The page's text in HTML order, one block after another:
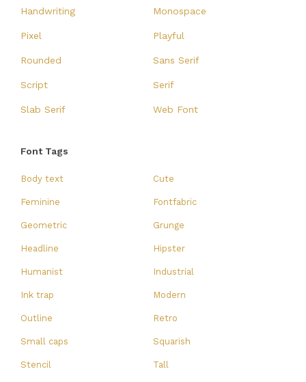
Handwriting Monospace
Pixel Playful
Rounded Sans Serif
Script Serif
Slab Serif Web Font
Font Tags
Body text Cute
Feminine Fontfabric
Geometric Grunge
Headline Hipster
Humanist Industrial
Ink trap Modern
Outline Retro
Small caps Squarish
Stencil Tall